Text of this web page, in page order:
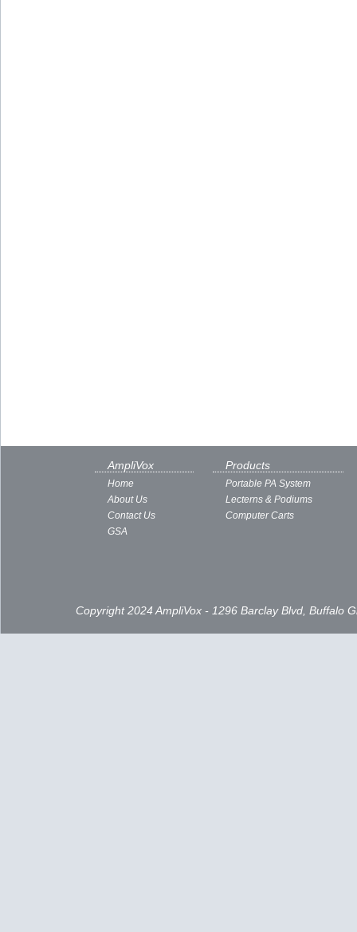
AmpliVox
Home
About Us
Contact Us
GSA
Products
Portable PA System
Lecterns & Podiums
Computer Carts
Copyright 2024 AmpliVox - 1296 Barclay Blvd, Buffalo